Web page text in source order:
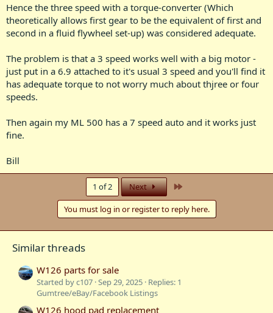
Hence the three speed with a torque-converter (Which
theoretically allows first gear to be the equivalent of first and
second in a fluid flywheel set-up) was considered adequate.
The problem is that a 3 speed works well with a big motor -
just put in a 6.9 attached to it's usual 3 speed and you'll find it
has adequate torque to not worry much about thjree or four
speeds.
Then again my ML 500 has a 7 speed auto and it works just
fine.
Bill
1 of 2 Next
You must log in or register to reply here.
Similar threads
W126 parts for sale
Started by c107 Sep 29, 2025 Replies: 1
Gumtree/eBay/Facebook Listings
W126 hood pad replacement